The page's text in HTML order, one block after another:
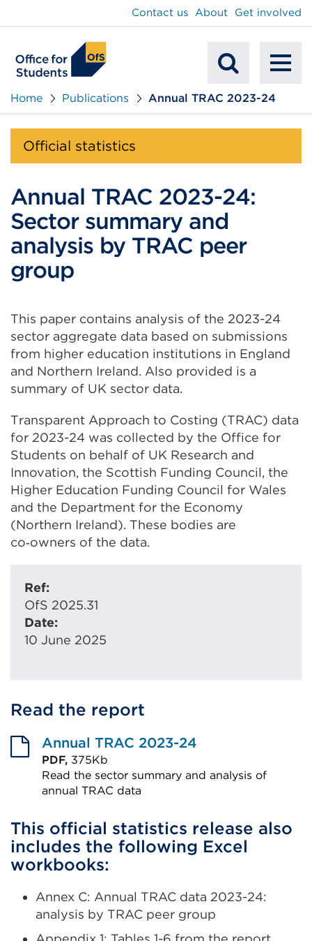
Mobile
Search
Contact us About Get involved
Home Publications Annual TRAC 2023-24
Official statistics
Annual TRAC 2023-24:
Sector summary and
analysis by TRAC peer
group
This paper contains analysis of the 2023-24
sector aggregate data based on submissions
from higher education institutions in England
and Northern Ireland. Also provided is a
summary of UK sector data.
Transparent Approach to Costing (TRAC) data
for 2023-24 was collected by the Office for
Students on behalf of UK Research and
Innovation, the Scottish Funding Council, the
Higher Education Funding Council for Wales
and the Department for the Economy
(Northern Ireland). These bodies are
co‑owners of the data.
Ref:
OfS 2025.31
Date:
10 June 2025
Read the report
Annual TRAC 2023-24
PDF, 375Kb
Read the sector summary and analysis of
annual TRAC data
link
(Opens
in
new
tab
This official statistics release also
includes the following Excel
workbooks:
Annex C: Annual TRAC data 2023-24:
analysis by TRAC peer group